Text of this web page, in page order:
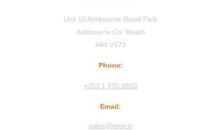
Unit 10 Ashbourne Retail Park
Ashbourne Co. Meath
A84 V573
Phone:
+353 1 835 0850
Email:
sales@wew.ie